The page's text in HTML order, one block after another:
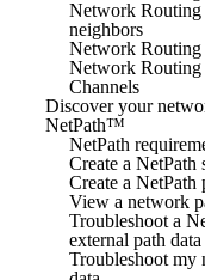
Network
neighbors
Network
Network Routing
Channels
Discover your
NetPath™
NetPath
Create a NetPath
Create a NetPath
View a network
Troubleshoot a
external path data
Troubleshoot my